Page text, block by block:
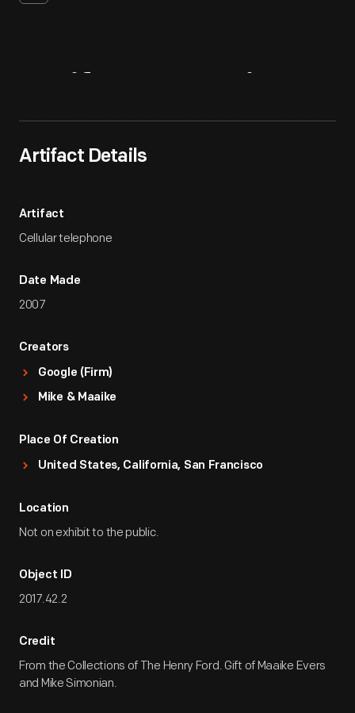
Artifact Details
Artifact
Cellular telephone
Date Made
2007
Creators
Google (Firm)
Mike & Maaike
Place Of Creation
United States, California, San Francisco
Location
Not on exhibit to the public.
Object ID
2017.42.2
Credit
From the Collections of The Henry Ford. Gift of Maaike Evers
and Mike Simonian.